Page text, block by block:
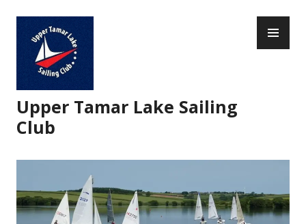
content
Upper Tamar Lake Sailing
Club